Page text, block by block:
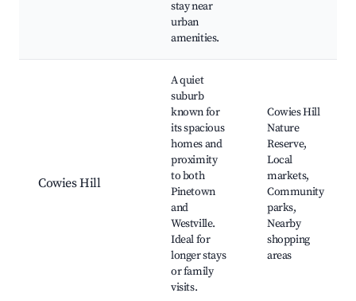
stay near
urban
amenities.
Cowies Hill
A quiet
suburb
known for
its spacious
homes and
proximity
to both
Pinetown
and
Westville.
Ideal for
longer stays
or family
visits.
Cowies Hill
Nature
Reserve,
Local
markets,
Community
parks,
Nearby
shopping
areas